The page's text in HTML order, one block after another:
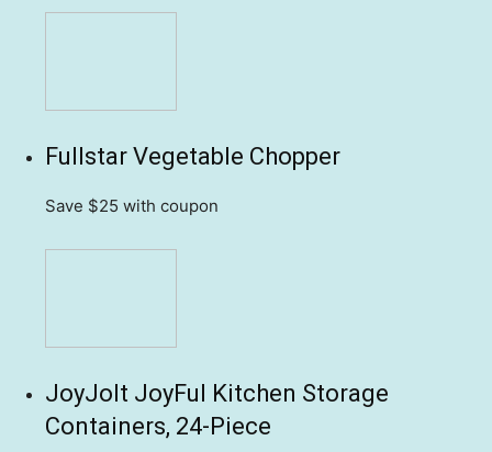
Fullstar Vegetable Chopper
Save $25 with coupon
JoyJolt JoyFul Kitchen Storage
Containers, 24-Piece